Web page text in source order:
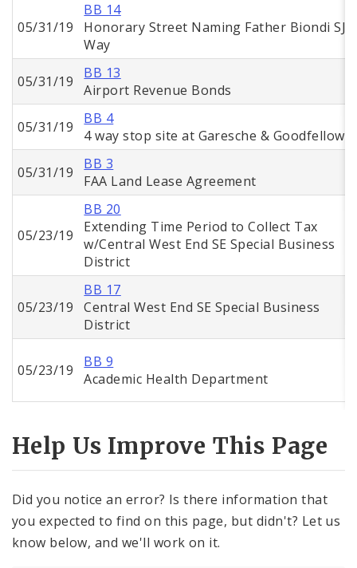
05/31/19
BB 14
Honorary Street Naming Father Biondi SJ
Way
05/31/19
BB 13
Airport Revenue Bonds
05/31/19
BB 4
4 way stop site at Garesche & Goodfellow
05/31/19
BB 3
FAA Land Lease Agreement
05/23/19
BB 20
Extending Time Period to Collect Tax
w/Central West End SE Special Business
District
05/23/19
BB 17
Central West End SE Special Business
District
05/23/19
BB 9
Academic Health Department
Help Us Improve This Page
Did you notice an error? Is there information that
you expected to find on this page, but didn't? Let us
know below, and we'll work on it.